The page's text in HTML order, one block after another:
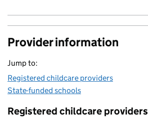
Provider information
Jump to:
Registered childcare providers
State-funded schools
Registered childcare providers